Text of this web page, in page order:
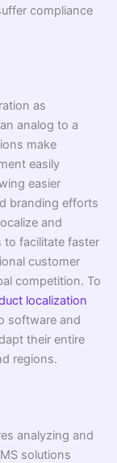
compliance
as
analog to a
make
easily
easier
branding efforts
and
to facilitate faster
customer
competition. To
localization
software and
their entire
regions.
analyzing and
solutions